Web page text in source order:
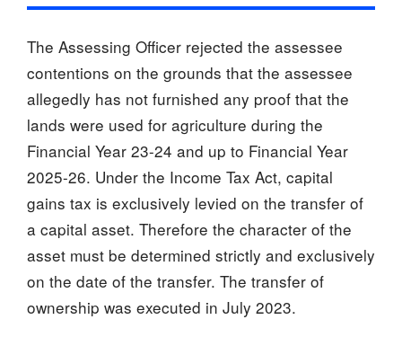
The Assessing Officer rejected the assessee
contentions on the grounds that the assessee
allegedly has not furnished any proof that the
lands were used for agriculture during the
Financial Year 23-24 and up to Financial Year
2025-26. Under the Income Tax Act, capital
gains tax is exclusively levied on the transfer of
a capital asset. Therefore the character of the
asset must be determined strictly and exclusively
on the date of the transfer. The transfer of
ownership was executed in July 2023.